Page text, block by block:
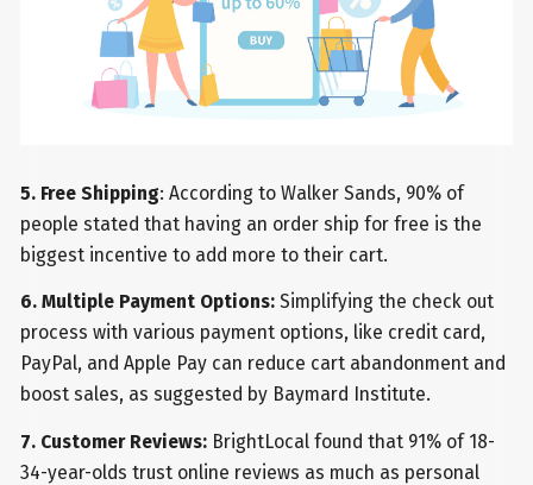
5. Free Shipping: According to Walker Sands, 90% of
people stated that having an order ship for free is the
biggest incentive to add more to their cart.
6. Multiple Payment Options: Simplifying the check out
process with various payment options, like credit card,
PayPal, and Apple Pay can reduce cart abandonment and
boost sales, as suggested by Baymard Institute.
7. Customer Reviews: BrightLocal found that 91% of 18-
34-year-olds trust online reviews as much as personal